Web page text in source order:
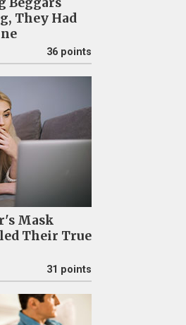
They Had
36 points
Mask
Their True
31 points